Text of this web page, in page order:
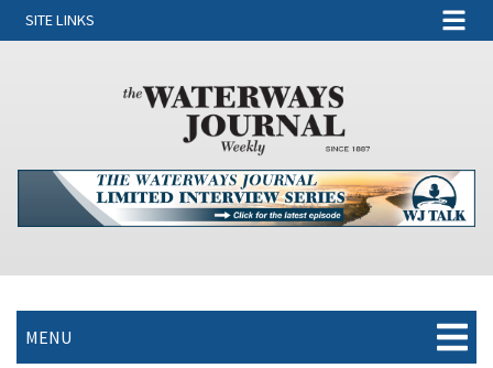
SITE LINKS
MENU